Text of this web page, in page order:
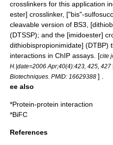
crosslinkers for this application
ester] crosslinker, ["bis"-
cleavable version of BS3,
(DTSSP); and the [imidoester]
dithiobispropionimidate] (DTBP)
interactions in ChIP assays. [cite
H.|date=2006 Apr;40(4):423, 425,
Biotechniques. PMID: 16629388 ] .
ee also
*Protein-protein interaction
*BiFC
References